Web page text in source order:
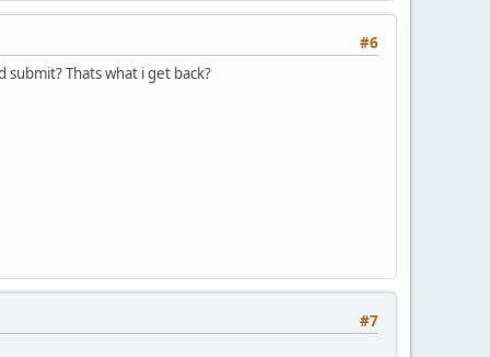
#6
Thats what i get back?
#7